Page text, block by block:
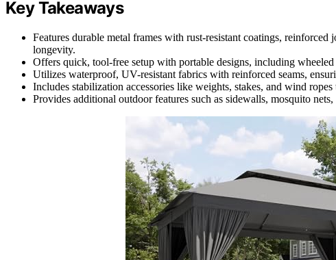
Key Takeaways
Features durable metal frames with rust-resistant coatings,
longevity.
Offers quick, tool-free setup with portable designs, including
Utilizes waterproof, UV-resistant fabrics with reinforced seams,
Includes stabilization accessories like weights, stakes, and wind
Provides additional outdoor features such as sidewalls, mosquito